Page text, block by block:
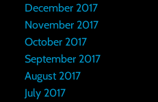
December 2017
November 2017
October 2017
September 2017
August 2017
July 2017